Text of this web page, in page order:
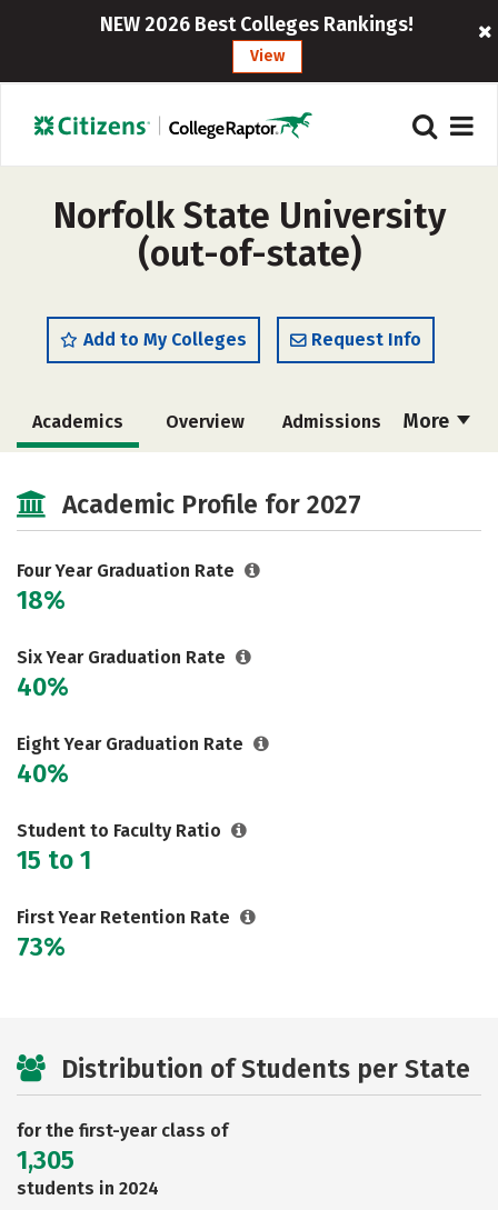
NEW 2026 Best Colleges Rankings!
View
Norfolk State University
(out-of-state)
Add to My Colleges Request Info
More
Academics Overview Admissions
Social Media Safety Rankings
Careers
Academic Profile for 2027
Four Year Graduation Rate
18%
Six Year Graduation Rate
40%
Eight Year Graduation Rate
40%
Student to Faculty Ratio
15 to 1
First Year Retention Rate
73%
Distribution of Students per State
for the first-year class of
1,305
students in 2024